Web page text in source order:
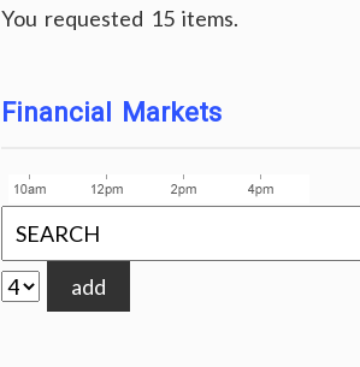
You requested 15 items.
Financial Markets
add